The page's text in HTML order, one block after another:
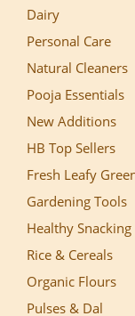
Dairy
Personal Care
Natural Cleaners
Pooja Essentials
New Additions
HB Top Sellers
Fresh Leafy
Gardening Tools
Healthy Snacking
Rice & Cereals
Organic Flours
Pulses & Dal